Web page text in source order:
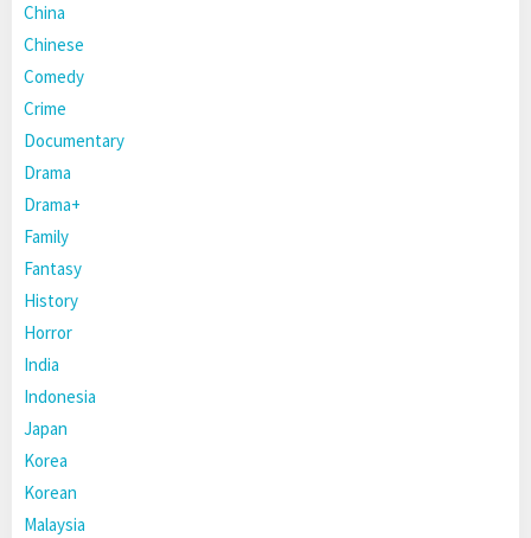
China
Chinese
Comedy
Crime
Documentary
Drama
Drama+
Family
Fantasy
History
Horror
India
Indonesia
Japan
Korea
Korean
Malaysia